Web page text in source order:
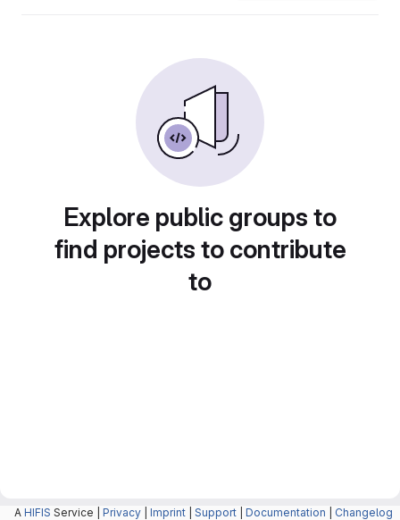
Explore public groups to
find projects to contribute
to
A HIFIS Service | Privacy Imprint Support Documentation Changelog